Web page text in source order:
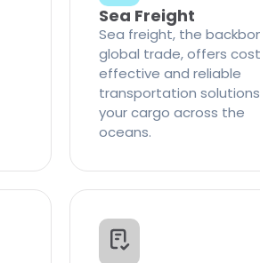
Sea Freight
Sea freight, the
global trade, offers
effective and reliable
transportation
your cargo across the
oceans.